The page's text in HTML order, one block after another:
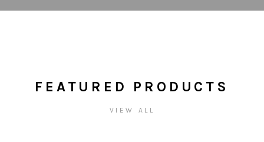
FEATURED PRODUCTS
VIEW ALL